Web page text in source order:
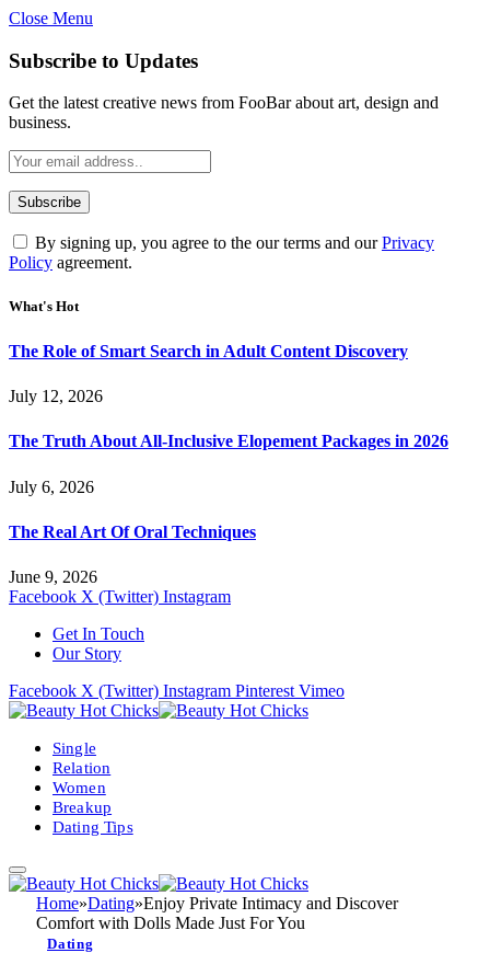
Close Menu
Subscribe to Updates
Get the latest creative news from FooBar about art, design and
business.
By signing up, you agree to the our terms and ourPrivacy
Policy agreement.
What's Hot
The Role of Smart Search in Adult Content Discovery
July 12, 2026
The Truth About All-Inclusive Elopement Packages in 2026
July 6, 2026
The Real Art Of Oral Techniques
June 9, 2026
Facebook X (Twitter) Instagram
Get In Touch
Our Story
Facebook X (Twitter) Instagram Pinterest Vimeo
Single
Relation
Women
Breakup
Dating Tips
Home»Dating»Enjoy Private Intimacy and Discover
Comfort with Dolls Made Just For You
Dating